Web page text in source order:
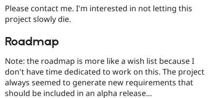
Please contact me. I'm interested in not letting this
project slowly die.
Roadmap
Note: the roadmap is more like a wish list because I
don't have time dedicated to work on this. The project
always seemed to generate new requirements that
should be included in an alpha release...